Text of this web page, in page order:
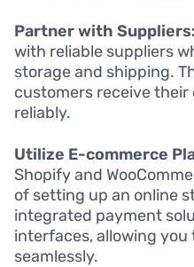
Partner with Suppliers:
with reliable suppliers
storage and shipping.
customers receive
reliably.
Utilize E-commerce
Shopify and
of setting up an online
integrated payment
interfaces, allowing
seamlessly.